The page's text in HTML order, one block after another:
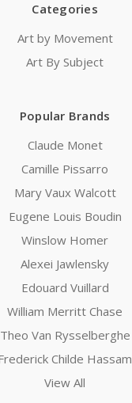
Categories
Art by Movement
Art By Subject
Popular Brands
Claude Monet
Camille Pissarro
Mary Vaux Walcott
Eugene Louis Boudin
Winslow Homer
Alexei Jawlensky
Edouard Vuillard
William Merritt Chase
Theo Van Rysselberghe
Childe Hassam
View All